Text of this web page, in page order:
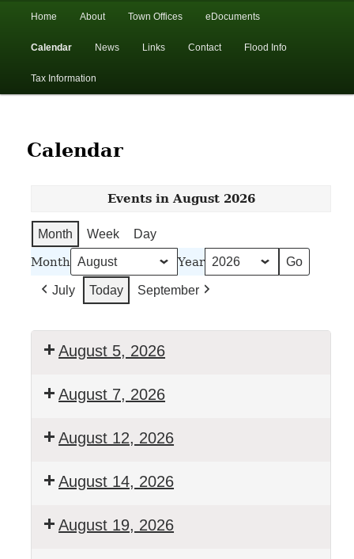
Town of Walton, NY
Skip
primary
Skip
secondary
Home About Town Offices eDocuments
Calendar News Links Contact Flood Info
Tax Information
Calendar
Events in August 2026
Month Week Day
Month Year
July Today September
August 5, 2026
TownAugust 7, 2026
Clerk's
Closed
August 12, 2026
TownAugust 14, 2026
Clerk's
August 19, 2026